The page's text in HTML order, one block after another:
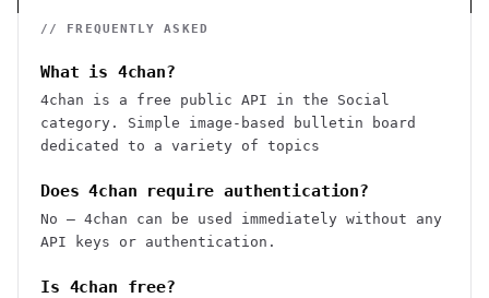
// FREQUENTLY ASKED
What is 4chan?
4chan is a free public API in the Social
category. Simple image-based bulletin board
dedicated to a variety of topics
Does 4chan require authentication?
No — 4chan can be used immediately without any
API keys or authentication.
Is 4chan free?